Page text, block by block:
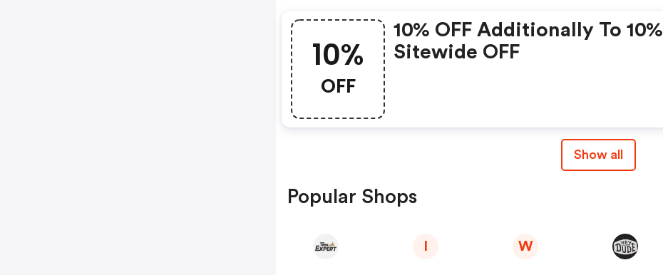
10%
OFF
10% OFF Additionally To 10%
Sitewide OFF
Show all
Popular Shops
W